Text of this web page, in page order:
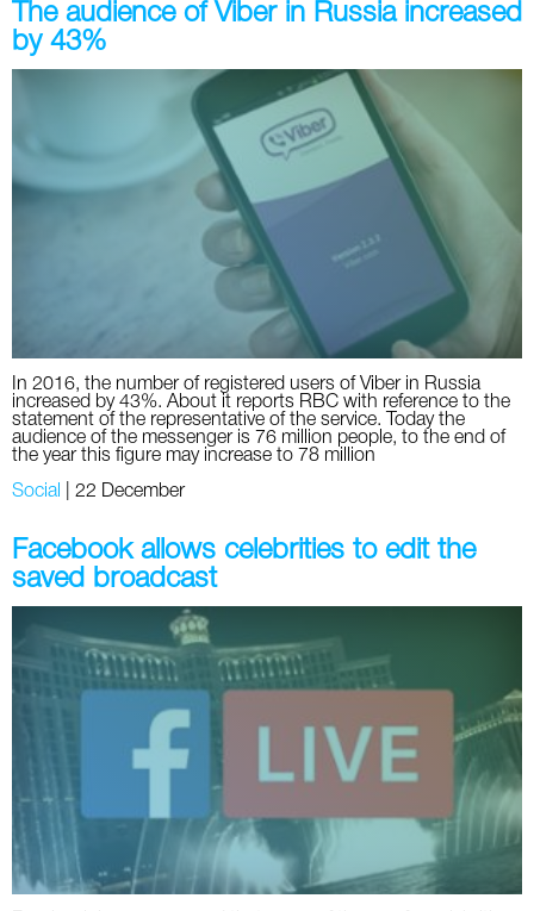
The audience of Viber in Russia increased
by 43%
In 2016, the number of registered users of Viber in Russia
increased by 43%. About it reports RBC with reference to the
statement of the representative of the service. Today the
audience of the messenger is 76 million people, to the end of
the year this figure may increase to 78 million
Social 22 December
Facebook allows celebrities to edit the
saved broadcast